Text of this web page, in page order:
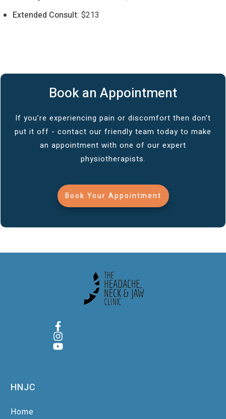
Extended Consult: $213
Book an Appointment
If you’re experiencing pain or discomfort then don’t
put it off - contact our friendly team today to make
an appointment with one of our expert
physiotherapists.
Book Your Appointment
HNJC
Home